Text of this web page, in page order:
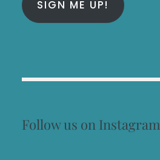
SIGN ME UP!
Follow us on Instagram